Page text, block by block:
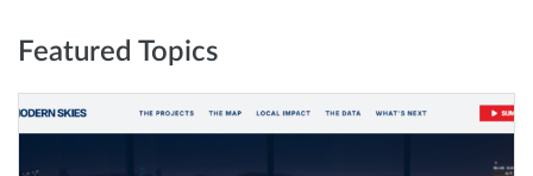
Featured Topics